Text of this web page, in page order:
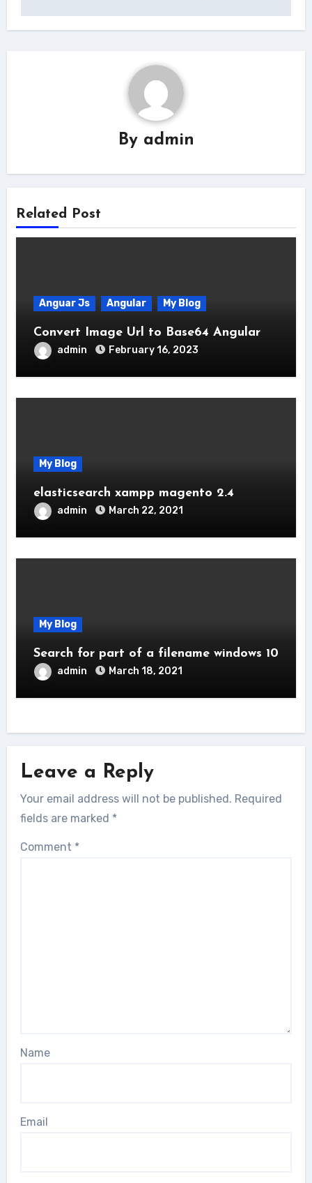
By admin
Related Post
Anguar Js Angular My Blog
Convert Image Url to Base64 Angular
admin February 16, 2023
My Blog
elasticsearch xampp magento 2.4
admin March 22, 2021
My Blog
Search for part of a filename windows 10
admin March 18, 2021
Leave a Reply
Your email address will not be published. Required
fields are marked *
Comment *
Name
Email